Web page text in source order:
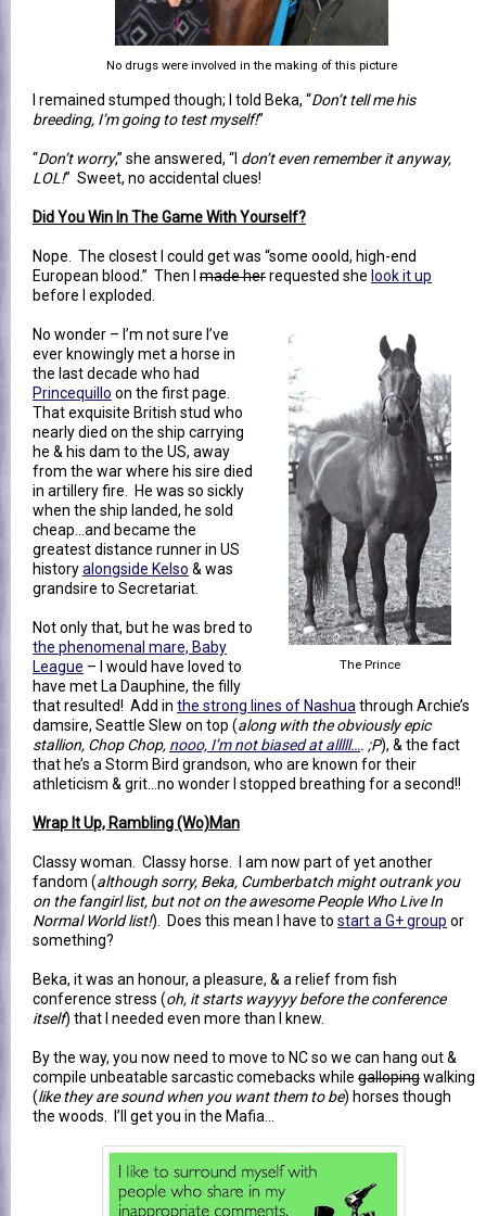
No drugs were involved in the making of this picture
I remained stumped though; I told Beka, “Don’t tell me his
breeding, I’m going to test myself!”
“Don’t worry,” she answered, “I don’t even remember it anyway,
LOL!” Sweet, no accidental clues!
Did You Win In The Game With Yourself?
Nope. The closest I could get was “some ooold, high-end
European blood.” Then I made herrequested she look it up
before I exploded.
The Prince
No wonder – I’m not sure I’ve
ever knowingly met a horse in
the last decade who had
Princequillo on the first page.
That exquisite British stud who
nearly died on the ship carrying
he & his dam to the US, away
from the war where his sire died
in artillery fire. He was so sickly
when the ship landed, he sold
cheap...and became the
greatest distance runner in US
historyalongside Kelso & was
grandsire to Secretariat.
Not only that, but he was bred to
the phenomenal mare, Baby
League – I would have loved to
have met La Dauphine, the filly
that resulted! Add in the strong lines of Nashua through Archie’s
damsire, Seattle Slew on top (along with the obviously epic
stallion, Chop Chop, nooo, I’m not biased at alllll…. ;P), & the fact
that he’s a Storm Bird grandson, who are known for their
athleticism & grit…no wonder I stopped breathing for a second!!
Wrap It Up, Rambling (Wo)Man
Classy woman. Classy horse. I am now part of yet another
fandom (although sorry, Beka, Cumberbatch might outrank you
on the fangirl list, but not on the awesome People Who Live In
Normal World list!). Does this mean I have to start a G+ group or
something?
Beka, it was an honour, a pleasure, & a relief from fish
conference stress (oh, it starts wayyyy before the conference
itself) that I needed even more than I knew.
By the way, you now need to move to NC so we can hang out &
compile unbeatable sarcastic comebacks while gallopingwalking
(like they are sound when you want them to be) horses though
the woods. I’ll get you in the Mafia…